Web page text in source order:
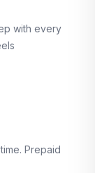
with every
Prepaid